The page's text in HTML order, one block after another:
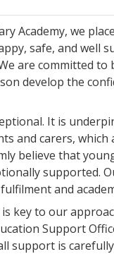
Academy, we
safe, and well
are committed
develop the
It is
and carers,
believe that
supported.
and
key to our
Support
support is